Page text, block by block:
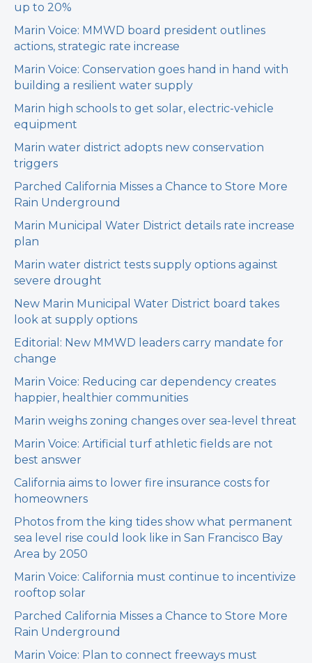
up to 20%
Marin Voice: MMWD board president outlines
actions, strategic rate increase
Marin Voice: Conservation goes hand in hand with
building a resilient water supply
Marin high schools to get solar, electric-vehicle
equipment
Marin water district adopts new conservation
triggers
Parched California Misses a Chance to Store More
Rain Underground
Marin Municipal Water District details rate increase
plan
Marin water district tests supply options against
severe drought
New Marin Municipal Water District board takes
look at supply options
Editorial: New MMWD leaders carry mandate for
change
Marin Voice: Reducing car dependency creates
happier, healthier communities
Marin weighs zoning changes over sea-level threat
Marin Voice: Artificial turf athletic fields are not
best answer
California aims to lower fire insurance costs for
homeowners
Photos from the king tides show what permanent
sea level rise could look like in San Francisco Bay
Area by 2050
Marin Voice: California must continue to incentivize
rooftop solar
Parched California Misses a Chance to Store More
Rain Underground
Marin Voice: Plan to connect freeways must